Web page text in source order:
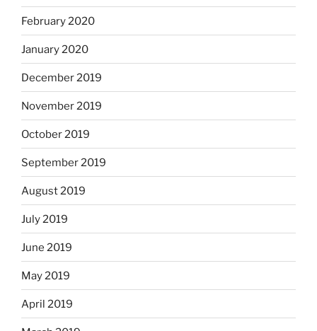
February 2020
January 2020
December 2019
November 2019
October 2019
September 2019
August 2019
July 2019
June 2019
May 2019
April 2019